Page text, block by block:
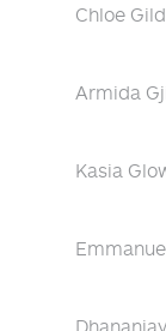
Chloe
Armida
Kasia